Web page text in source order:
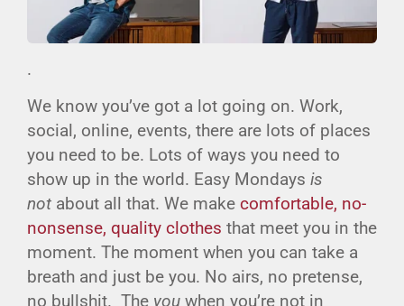
.
We know you’ve got a lot going on. Work,
social, online, events, there are lots of places
you need to be. Lots of ways you need to
show up in the world. Easy Mondays is
not about all that. We make comfortable, no-
nonsense, quality clothes that meet you in the
moment. The moment when you can take a
breath and just be you. No airs, no pretense,
no bullshit. The you when you’re not in